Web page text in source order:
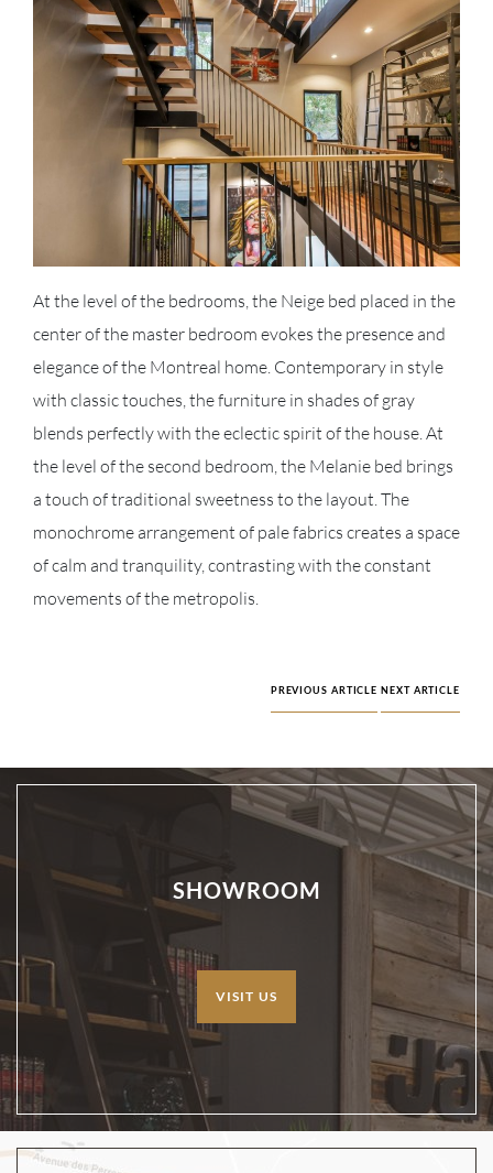
At the level of the bedrooms, the Neige bed placed in the
center of the master bedroom evokes the presence and
elegance of the Montreal home. Contemporary in style
with classic touches, the furniture in shades of gray
blends perfectly with the eclectic spirit of the house. At
the level of the second bedroom, the Melanie bed brings
a touch of traditional sweetness to the layout. The
monochrome arrangement of pale fabrics creates a space
of calm and tranquility, contrasting with the constant
movements of the metropolis.
PREVIOUS ARTICLE NEXT ARTICLE
SHOWROOM
VISIT US